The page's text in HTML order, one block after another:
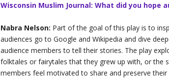
Wisconsin Muslim Journal: What did you
Nabra Nelson: Part of the goal of this play is to
audiences go to Google and Wikipedia and dive
audience members to tell their stories. The play
folktales or fairytales that they grew up with, or the
members feel motivated to share and preserve